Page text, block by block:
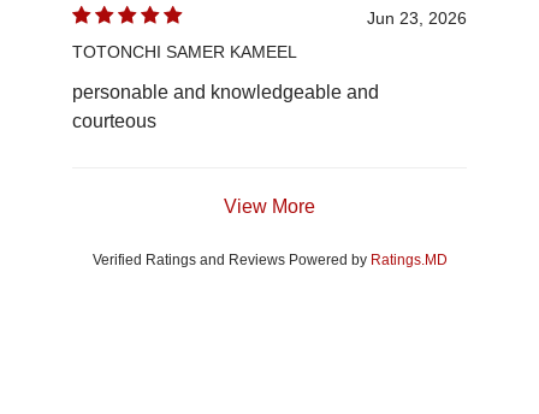
Jun 23, 2026
TOTONCHI SAMER KAMEEL
personable and knowledgeable and
courteous
View More
Verified Ratings and Reviews Powered by Ratings.MD